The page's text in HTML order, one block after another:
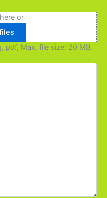
or
pdf, Max. file size: 20 MB.